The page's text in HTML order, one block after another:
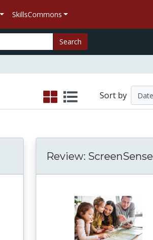
SkillsCommons
Search
Sort by
Review: ScreenSense